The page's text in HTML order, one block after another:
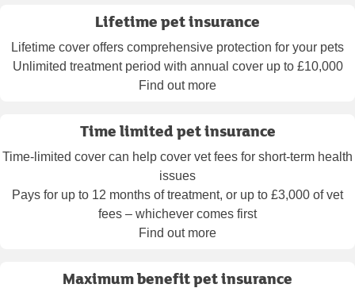
Lifetime pet insurance
Lifetime cover offers comprehensive protection for your pets
Unlimited treatment period with annual cover up to £10,000
Find out more
Time limited pet insurance
Time-limited cover can help cover vet fees for short-term health
issues
Pays for up to 12 months of treatment, or up to £3,000 of vet
fees – whichever comes first
Find out more
Maximum benefit pet insurance